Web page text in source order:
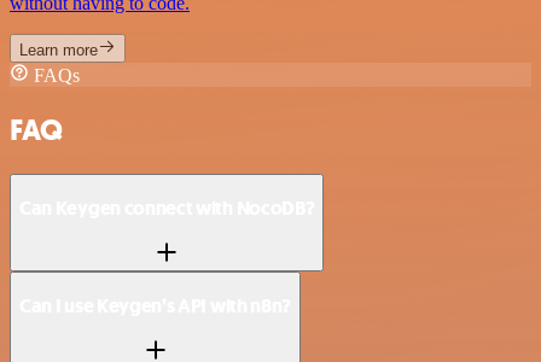
Learn more
FAQs
FAQ